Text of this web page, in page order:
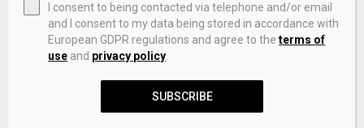
LEAVE A COMMENT
I consent to being contacted via telephone and/or email
and I consent to my data being stored in accordance with
European GDPR regulations and agree to theterms of
use and privacy policy
SUBSCRIBE